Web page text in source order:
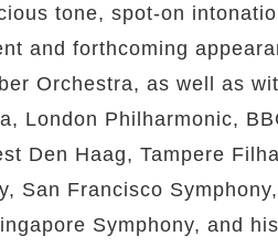
tone, spot-on
and forthcoming
Orchestra, as well as
London Philharmonic,
Den Haag, Tampere
San Francisco
Symphony, and